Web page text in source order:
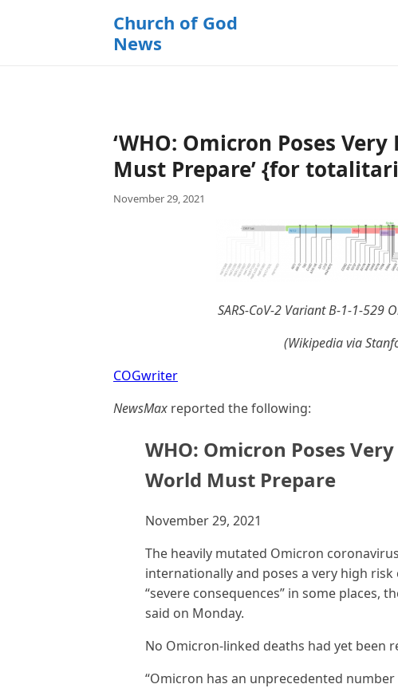
Church of God
News
‘WHO: Omicron Poses
Must Prepare’ {for
November 29, 2021
SARS-CoV-2 Variant B-1-1-529
(Wikipedia via
COGwriter
NewsMax reported the following:
WHO: Omicron Poses
World Must Prepare
November 29, 2021
The heavily mutated Omicron
internationally and poses a very high
“severe consequences” in some places,
said on Monday.
No Omicron-linked deaths had yet been
“Omicron has an unprecedented